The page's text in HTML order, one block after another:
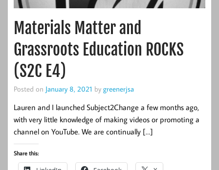
Materials Matter and
Grassroots Education ROCKS
(S2C E4)
Posted on January 8, 2021 by greenerjsa
Lauren and I launched Subject2Change a few months ago,
with very little knowledge of making videos or promoting a
channel on YouTube. We are continually […]
Share this: